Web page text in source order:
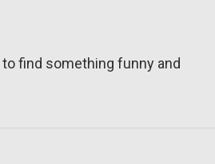
find something funny and